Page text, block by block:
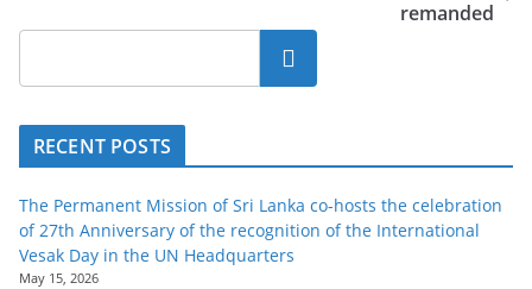
remanded
Search
RECENT POSTS
The Permanent Mission of Sri Lanka co-hosts the celebration
of 27th Anniversary of the recognition of the International
Vesak Day in the UN Headquarters
May 15, 2026